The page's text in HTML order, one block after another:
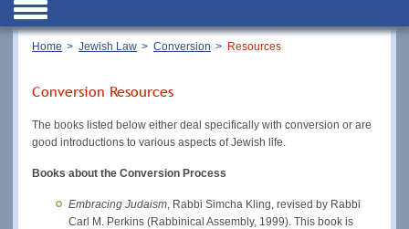
Public
Breadcrumb
Home Jewish Law Conversion Resources
Conversion Resources
The books listed below either deal specifically with conversion or are
good introductions to various aspects of Jewish life.
Books about the Conversion Process
Embracing Judaism , Rabbi Simcha Kling, revised by Rabbi
Carl M. Perkins (Rabbinical Assembly, 1999). This book is